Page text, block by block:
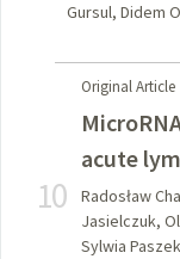
Gursul, Didem
10
Original Article
acute
Radosław
Jasielczuk,
Sylwia